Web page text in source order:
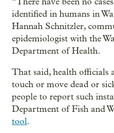
identified in humans in
Hannah Schnitzler,
epidemiologist with the
Department of Health.
That said, health officials
touch or move dead or
people to report such
Department of Fish and
tool.